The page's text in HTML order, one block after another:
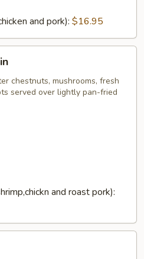
and pork): $16.95
chestnuts, mushrooms, fresh
served over lightly pan-fried
and roast pork):